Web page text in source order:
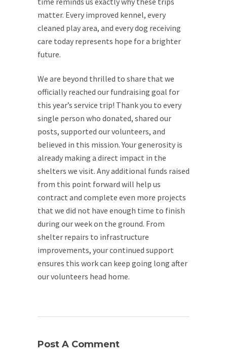
matter. Every improved kennel, every
cleaned play area, and every dog receiving
care today represents hope for a brighter
future.
We are beyond thrilled to share that we
officially reached our fundraising goal for
this year’s service trip! Thank you to every
single person who donated, shared our
posts, supported our volunteers, and
believed in this mission. Your generosity is
already making a direct impact in the
shelters we visit. Any additional funds raised
from this point forward will help us
contract and complete even more projects
that we did not have enough time to finish
during our week on the ground. From
shelter repairs to infrastructure
improvements, your continued support
ensures this work can keep going long after
our volunteers head home.
Post A Comment